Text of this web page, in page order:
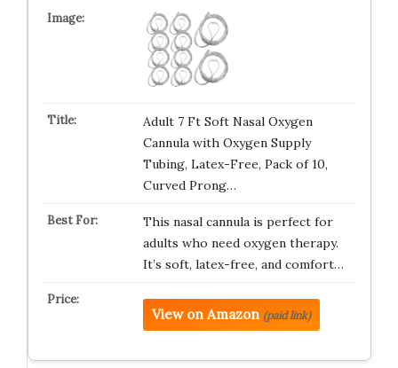
Adult 7 Ft Soft Nasal Oxygen
Cannula with Oxygen Supply
Tubing, Latex-Free, Pack of 10,
Curved Prong…
This nasal cannula is perfect for
adults who need oxygen therapy.
It’s soft, latex-free, and comfort…
View on Amazon (paid link)